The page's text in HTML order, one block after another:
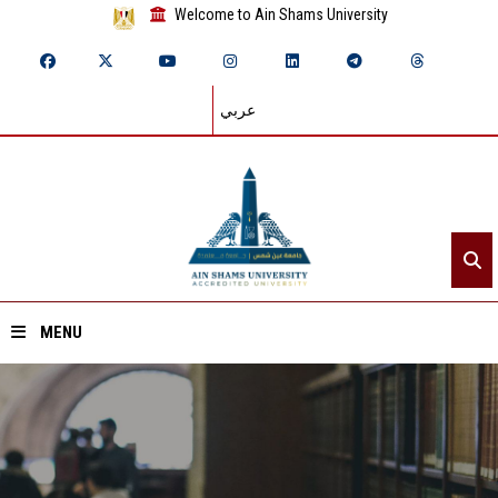
Welcome to Ain Shams University
عربي
MENU
Home
About ASU